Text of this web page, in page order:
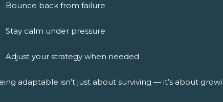
Bounce back from failure
Stay calm under pressure
Adjust your strategy when needed
adaptable isn’t just about surviving — it’s about